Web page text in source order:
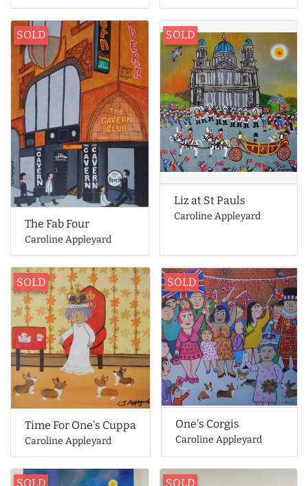
SOLD
The Fab Four
Caroline Appleyard
SOLD
Liz at St Pauls
Caroline Appleyard
SOLD
Time For One's Cuppa
Caroline Appleyard
SOLD
One's Corgis
Caroline Appleyard
SOLD SOLD